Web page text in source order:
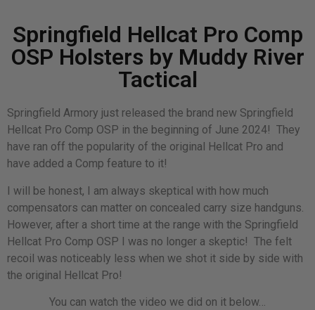
Springfield Hellcat Pro Comp
OSP Holsters by Muddy River
Tactical
Springfield Armory just released the brand new Springfield
Hellcat Pro Comp OSP in the beginning of June 2024! They
have ran off the popularity of the original Hellcat Pro and
have added a Comp feature to it!
I will be honest, I am always skeptical with how much
compensators can matter on concealed carry size handguns.
However, after a short time at the range with the Springfield
Hellcat Pro Comp OSP I was no longer a skeptic! The felt
recoil was noticeably less when we shot it side by side with
the original Hellcat Pro!
You can watch the video we did on it below…